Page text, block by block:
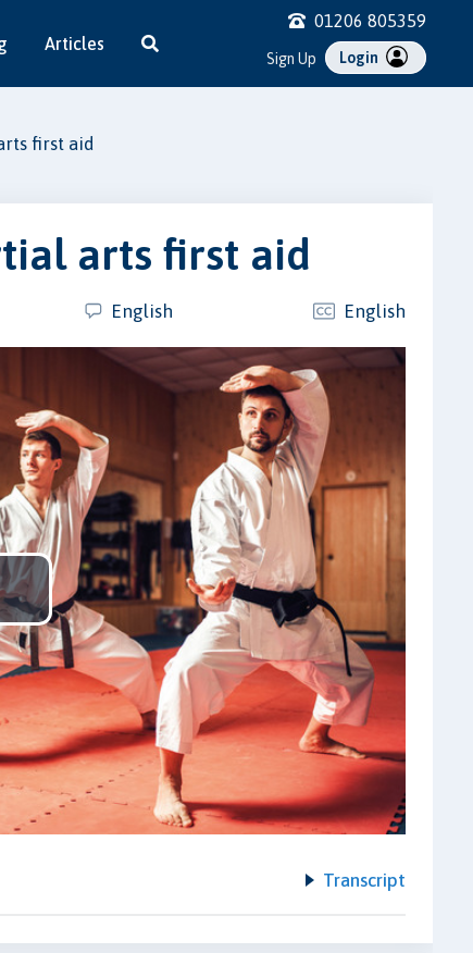
Articles
01206 805359
Sign Up Login
first aid
arts first aid
English English
Transcript